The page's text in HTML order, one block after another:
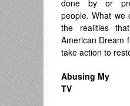
done by or
people. What
the realities
American Dream
take action to
Abusing My
TV